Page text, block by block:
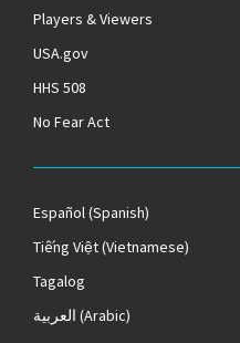
Players & Viewers
USA.gov
HHS 508
No Fear Act
Español(Spanish)
Tiếng Việt(Vietnamese)
Tagalog
العربية (Arabic)